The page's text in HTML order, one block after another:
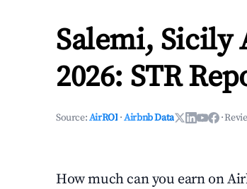
Salemi, Sicily
2026: STR
Source:AirROI ·Airbnb Data ·
How much can you earn on